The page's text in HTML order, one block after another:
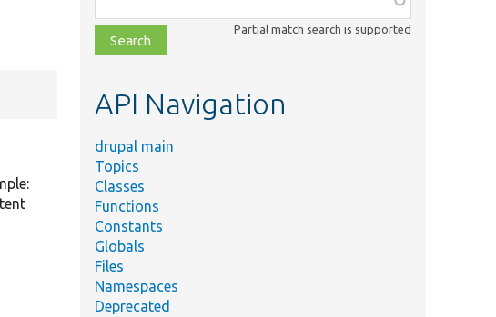
class,
file,
topic,
Partial match search is supported
API Navigation
drupal main
Topics
Classes
Functions
Constants
Globals
Files
Namespaces
Deprecated